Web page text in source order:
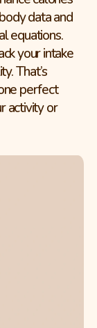
data and
equations.
your intake
That’s
perfect
activity or